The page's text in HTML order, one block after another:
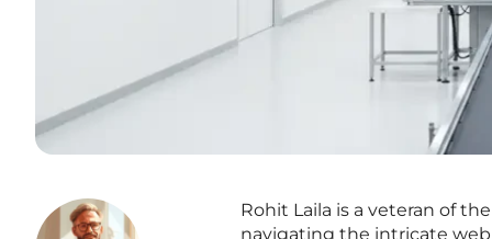
Rohit Laila is a veteran of
navigating the intricate